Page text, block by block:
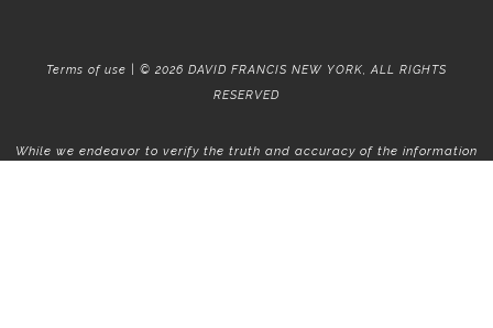
Terms of use | © 2026 DAVID FRANCIS NEW YORK, ALL RIGHTS
RESERVED
While we endeavor to verify the truth and accuracy of the information
contained herein, we make no representation or warranty with respect